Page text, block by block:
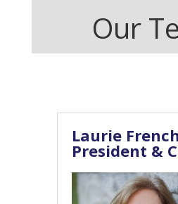
Our
Laurie
President &